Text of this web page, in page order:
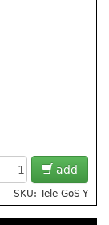
add
SKU: Tele-GoS-Y